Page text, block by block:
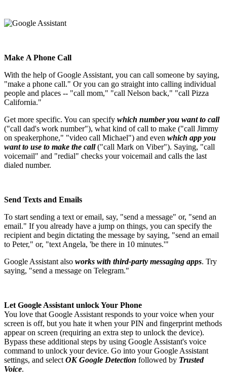
Make A Phone Call
With the help of Google Assistant, you can call someone by saying,
"make a phone call." Or you can go straight into calling individual
people and places -- "call mom," "call Nelson back," "call Pizza
California."
Get more specific. You can specify which number you want to call
("call dad's work number"), what kind of call to make ("call Jimmy
on speakerphone," "video call Michael") and even which app you
want to use to make the call("call Mark on Viber"). Saying, "call
voicemail" and "redial" checks your voicemail and calls the last
dialed number.
Send Texts and Emails
To start sending a text or email, say, "send a message" or, "send an
email." If you already have a jump on things, you can specify the
recipient and begin dictating the message by saying, "send an email
to Peter," or, "text Angela, 'be there in 10 minutes.'"
Google Assistant also works with third-party messaging apps. Try
saying, "send a message on Telegram."
Let Google Assistant unlock Your Phone
You love that Google Assistant responds to your voice when your
screen is off, but you hate it when your PIN and fingerprint methods
appear on screen (requiring an extra step to unlock the device).
Bypass these additional steps by using Google Assistant's voice
command to unlock your device. Go into your Google Assistant
settings, and select OK Google Detection followed by Trusted
Voice.